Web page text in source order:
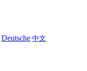
Deutsche 中文